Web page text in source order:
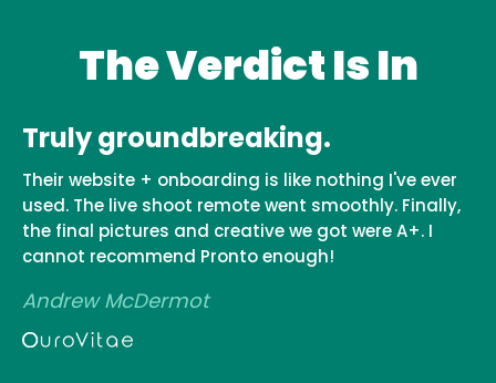
The Verdict Is In
Truly groundbreaking.
Their website + onboarding is like nothing I've ever
used. The live shoot remote went smoothly. Finally,
the final pictures and creative we got were A+. I
cannot recommend Pronto enough!
Andrew McDermot